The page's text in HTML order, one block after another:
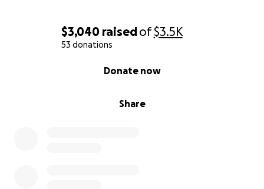
$3,040 raisedof$3.5K
53 donations
Share
Donate now